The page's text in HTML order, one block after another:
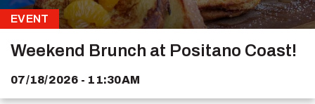
EVENT
Weekend Brunch at Positano Coast!
07/18/2026 - 11:30AM